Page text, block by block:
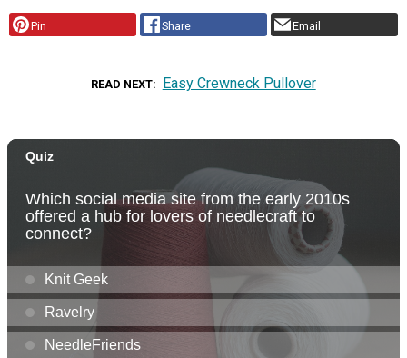
Pin Share Email
READ NEXT Easy Crewneck Pullover